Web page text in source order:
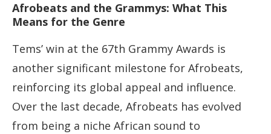
Afrobeats and the Grammys: What This
Means for the Genre
Tems’ win at the 67th Grammy Awards is
another significant milestone for Afrobeats,
reinforcing its global appeal and influence.
Over the last decade, Afrobeats has evolved
from being a niche African sound to